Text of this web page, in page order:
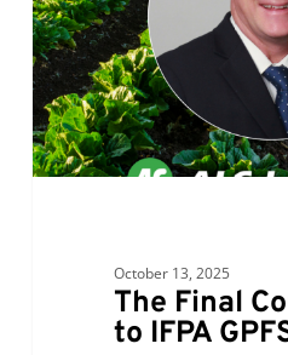
GPFS
2025!
October 13, 2025
The Final
to IFPA